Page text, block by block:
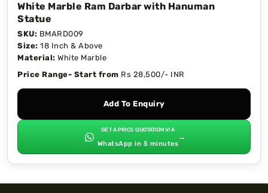
White Marble Ram Darbar with Hanuman
Statue
SKU: BMARD009
Size: 18 Inch & Above
Material: White Marble
Price Range- Start from Rs 28,500/- INR
Add To Enquiry
GET A PRICE QUOTATION VIA
WhatsApp in 5 minutes
→